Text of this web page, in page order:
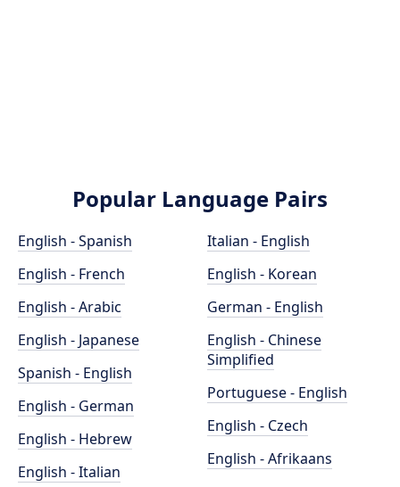
Popular Language Pairs
English - Spanish
English - French
English - Arabic
English - Japanese
Spanish - English
English - German
English - Hebrew
English - Italian
Italian - English
English - Korean
German - English
English - Chinese
Simplified
Portuguese - English
English - Czech
English - Afrikaans